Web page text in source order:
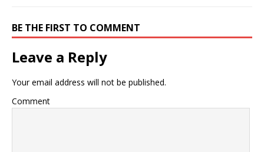
BE THE FIRST TO COMMENT
Leave a Reply
Your email address will not be published.
Comment